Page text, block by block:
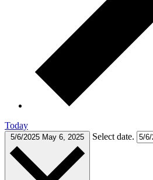
Today
5/6/2025 May 6, 2025 Select date.